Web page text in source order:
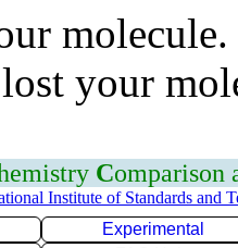
your
Comparison
Institute of Standards and
Experimental